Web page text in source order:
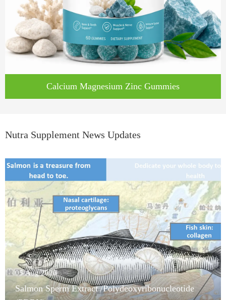
Calcium Magnesium Zinc Gummies
Nutra Supplement News Updates
05/Aug/2026
Salmon Sperm Extract /Polydeoxyribonucleotide